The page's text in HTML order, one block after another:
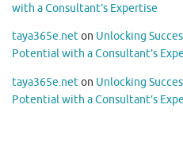
with a Consultant’s Expertise
taya365e.neton Unlocking
Potential with a Consultant’s
taya365e.neton Unlocking
Potential with a Consultant’s